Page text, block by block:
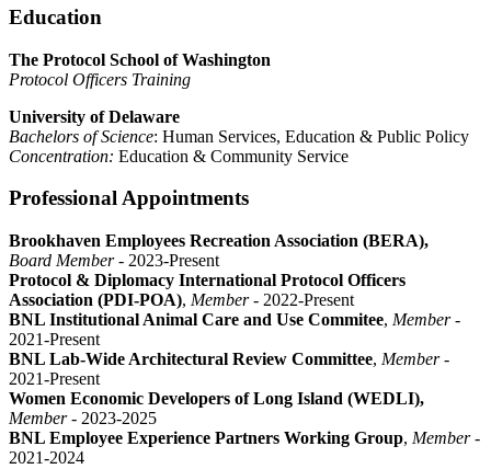
Education
The Protocol School of Washington
Protocol Officers Training
University of Delaware
Bachelors of Science: Human Services, Education & Public Policy
Concentration: Education & Community Service
Professional Appointments
Brookhaven Employees Recreation Association (BERA),
Board Member- 2023-Present
Protocol & Diplomacy International Protocol Officers
Association (PDI-POA), Member - 2022-Present
BNL Institutional Animal Care and Use Commitee, Member-
2021-Present
BNL Lab-Wide Architectural Review Committee, Member-
2021-Present
Women Economic Developers of Long Island (WEDLI),
Member- 2023-2025
BNL Employee Experience Partners Working Group, Member-
2021-2024